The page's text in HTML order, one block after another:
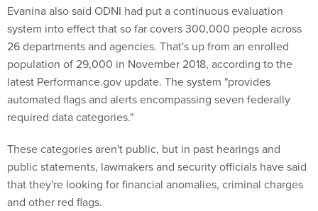
Evanina also said ODNI had put a continuous evaluation
system into effect that so far covers 300,000 people across
26 departments and agencies. That's up from an enrolled
population of 29,000 in November 2018, according to the
latest Performance.gov update. The system "provides
automated flags and alerts encompassing seven federally
required data categories."
These categories aren't public, but in past hearings and
public statements, lawmakers and security officials have said
that they're looking for financial anomalies, criminal charges
and other red flags.